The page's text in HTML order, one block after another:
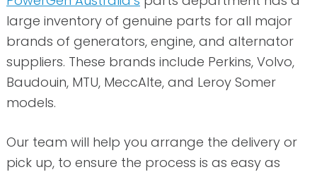
large inventory of genuine parts for all major
brands of generators, engine, and alternator
suppliers. These brands include Perkins, Volvo,
Baudouin, MTU, MeccAlte, and Leroy Somer
models.
Our team will help you arrange the delivery or
pick up, to ensure the process is as easy as